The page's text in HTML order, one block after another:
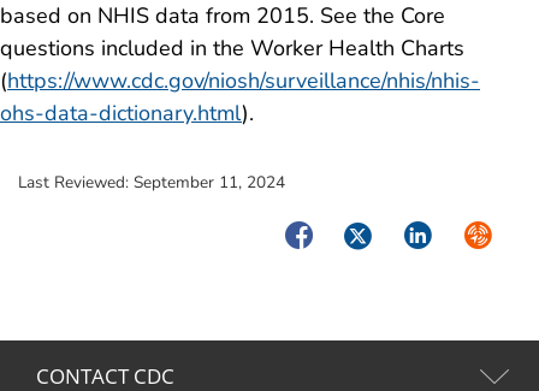
based on NHIS data from 2015. See the Core
questions included in the Worker Health Charts
(https://www.cdc.gov/niosh/surveillance/nhis/nhis-
ohs-data-dictionary.html).
Last Reviewed: September 11, 2024
FacebookTwitterLinkedIn
CONTACT CDC